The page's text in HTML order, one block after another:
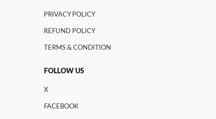
PRIVACY POLICY
REFUND POLICY
TERMS & CONDITION
FOLLOW US
X
FACEBOOK